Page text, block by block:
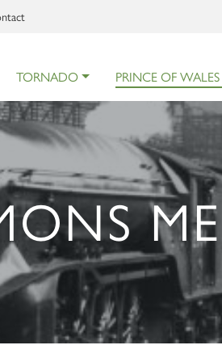
TORNADO PRINCE OF WALES